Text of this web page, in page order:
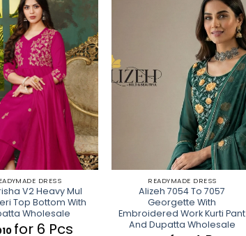
DRESS
V2 Heavy Mul
Top Bottom With
Wholesale
for 6 Pcs
READYMADE DRESS
Alizeh 7054 To 7057
Georgette With
Embroidered Work Kurti Pant
And Dupatta Wholesale